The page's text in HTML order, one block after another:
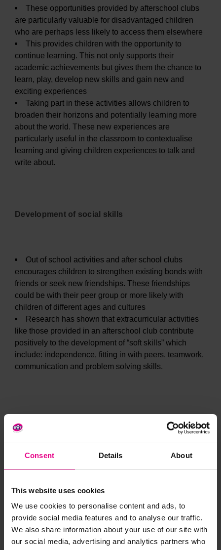
Consent Details About
This website uses cookies
We use cookies to personalise content and ads, to
provide social media features and to analyse our traffic.
We also share information about your use of our site with
our social media, advertising and analytics partners who
These opportunities provided by afterschool clubs
are particularly valuable for disadvantaged children
who are perhaps less likely to access them elsewhere
This provides children with the opportunity to
continue learning. This not only supports their
academic achievements but gives them the chance to
learn, play, develop new skills and gain new and
exciting experiences
Taking part in these activities allows children to
broaden their horizons and potentially learning more
about the world. These new experiences are
particularly useful in the classroom to contextualise
learning and giving children experiences to talk and
write about.
Development of social skills
Out of school activities and after school clubs
encourages children to strengthen existing bonds with
friends or seek new friendships. These friendships
could be with their peer group or more likely with
children of different ages and cultures
Research has shown that extracurricular activities
like those provided in an afterschool club contribute
positively to the development of “soft skills” which
include: independence, fitting in with peers, teamwork,
communication and problem solving skills.
school friends attend the club too.
school staff in an informal setting which makes them
more confident to contribute in lessons.
Found to feed back into attainment, afterschool
clubs have been found to offer children the opportunity